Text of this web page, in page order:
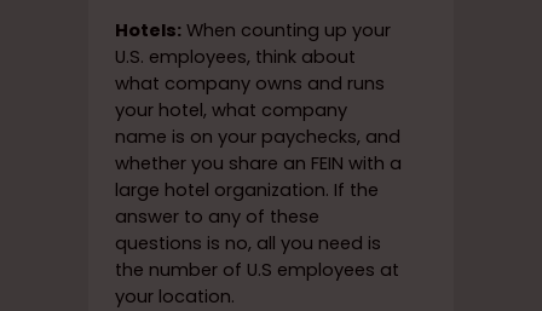
Hotels: When counting up your
U.S. employees, think about
what company owns and runs
your hotel, what company
name is on your paychecks, and
whether you share an FEIN with a
large hotel organization. If the
answer to any of these
questions is no, all you need is
the number of U.S employees at
your location.